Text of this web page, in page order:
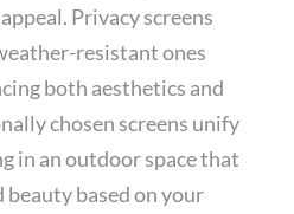
Privacy screens
resistant ones
both aesthetics and
chosen screens unify
in an outdoor space that
based on your